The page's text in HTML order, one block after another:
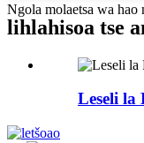
Ngola molaetsa wa hao
lihlahisoa tse
Leseli la